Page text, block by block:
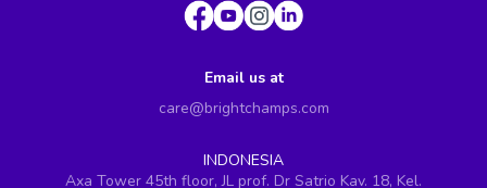
Email us at
care@brightchamps.com
INDONESIA
Axa Tower 45th floor, JL prof. Dr Satrio Kav. 18, Kel.